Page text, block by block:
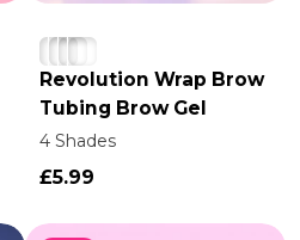
Revolution Wrap Brow
Tubing Brow Gel
4 Shades
£5.99